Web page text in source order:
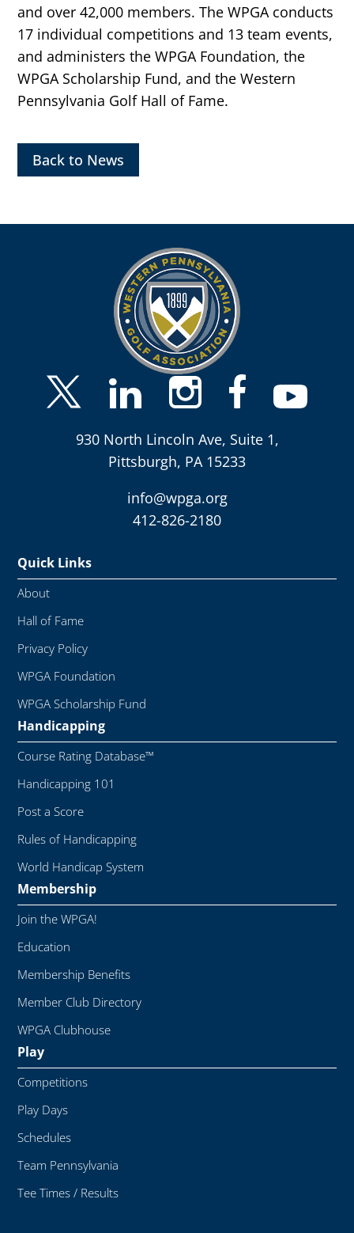
and over 42,000 members. The WPGA conducts
17 individual competitions and 13 team events,
and administers the WPGA Foundation, the
WPGA Scholarship Fund, and the Western
Pennsylvania Golf Hall of Fame.
Back to News
930 North Lincoln Ave, Suite 1,
Pittsburgh, PA 15233
info@wpga.org
412-826-2180
Quick Links
About
Hall of Fame
Privacy Policy
WPGA Foundation
WPGA Scholarship Fund
Handicapping
Course Rating Database™
Handicapping 101
Post a Score
Rules of Handicapping
World Handicap System
Membership
Join the WPGA!
Education
Membership Benefits
Member Club Directory
WPGA Clubhouse
Play
Competitions
Play Days
Schedules
Team Pennsylvania
Tee Times / Results